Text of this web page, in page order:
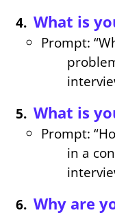
What is
Prompt:
What is
Prompt:
in a
Why are